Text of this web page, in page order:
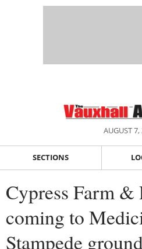
AUGUST
SECTIONS
Cypress Farm &
coming to
Stampede